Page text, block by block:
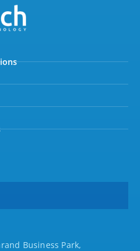
Business Park,